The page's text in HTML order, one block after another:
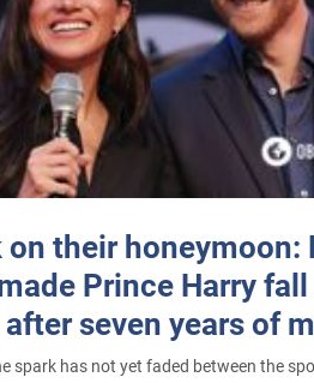
on their honeymoon:
Prince Harry
seven years of
spark has not yet faded between the